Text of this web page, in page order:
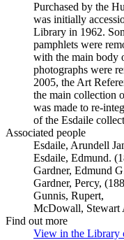
Purchased by the
was initially
Library in 1962.
pamphlets were
with the main body
photographs were
2005, the Art
the main collection
was made to re-
of the Esdaile
Associated people
Esdaile, Arundell
Esdaile, Edmund.
Gardner, Edmund
Gardner, Percy,
Gunnis, Rupert,
McDowall, Stewart
Find out more
View in the Library